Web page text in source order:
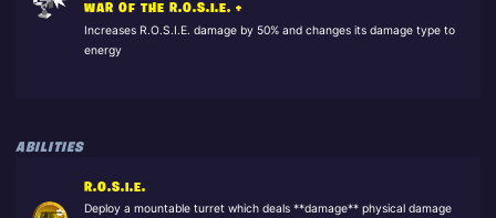
WAR OF THE R.O.S.I.E. +
Increases R.O.S.I.E. damage by 50% and changes its damage type to
energy
ABILITIES
R.O.S.I.E.
Deploy a mountable turret which deals **damage** physical damage